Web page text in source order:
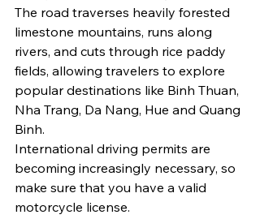
The road traverses heavily forested
limestone mountains, runs along
rivers, and cuts through rice paddy
fields, allowing travelers to explore
popular destinations like Binh Thuan,
Nha Trang, Da Nang, Hue and Quang
Binh.
International driving permits are
becoming increasingly necessary, so
make sure that you have a valid
motorcycle license.